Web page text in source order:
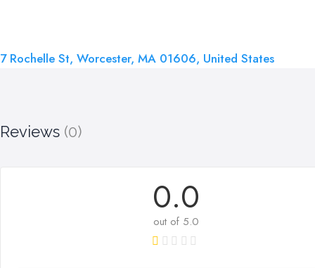
7 Rochelle St, Worcester, MA 01606, United States
Reviews (0)
0.0
out of 5.0